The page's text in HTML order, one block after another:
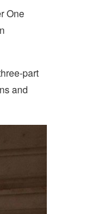
One
part
and